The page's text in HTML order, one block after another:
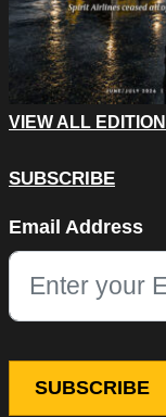
VIEW ALL
SUBSCRIBE
This field is for
Email Address